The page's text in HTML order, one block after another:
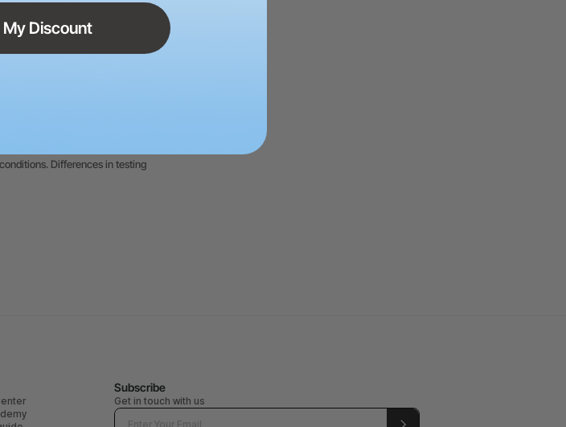
internal testing conducted under
usage patterns, materials,
remain contingent upon
Differences in testing
Subscribe
Get in touch with us
My Discount